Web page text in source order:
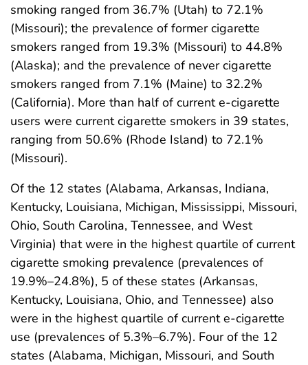
smoking ranged from 36.7% (Utah) to 72.1%
(Missouri); the prevalence of former cigarette
smokers ranged from 19.3% (Missouri) to 44.8%
(Alaska); and the prevalence of never cigarette
smokers ranged from 7.1% (Maine) to 32.2%
(California). More than half of current e-cigarette
users were current cigarette smokers in 39 states,
ranging from 50.6% (Rhode Island) to 72.1%
(Missouri).
Of the 12 states (Alabama, Arkansas, Indiana,
Kentucky, Louisiana, Michigan, Mississippi, Missouri,
Ohio, South Carolina, Tennessee, and West
Virginia) that were in the highest quartile of current
cigarette smoking prevalence (prevalences of
19.9%–24.8%), 5 of these states (Arkansas,
Kentucky, Louisiana, Ohio, and Tennessee) also
were in the highest quartile of current e-cigarette
use (prevalences of 5.3%–6.7%). Four of the 12
states (Alabama, Michigan, Missouri, and South